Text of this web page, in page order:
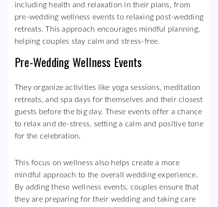
including health and relaxation in their plans, from
pre-wedding wellness events to relaxing post-wedding
retreats. This approach encourages mindful planning,
helping couples stay calm and stress-free.
Pre-Wedding Wellness Events
They organize activities like yoga sessions, meditation
retreats, and spa days for themselves and their closest
guests before the big day. These events offer a chance
to relax and de-stress, setting a calm and positive tone
for the celebration.
This focus on wellness also helps create a more
mindful approach to the overall wedding experience.
By adding these wellness events, couples ensure that
they are preparing for their wedding and taking care